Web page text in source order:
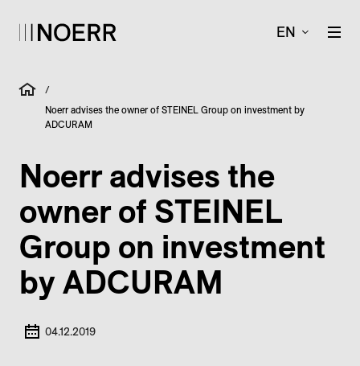
EN
/
Noerr advises the owner of STEINEL Group on investment by
ADCURAM
Noerr advises the
owner of STEINEL
Group on investment
by ADCURAM
04.12.2019